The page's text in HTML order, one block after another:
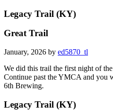
Legacy Trail (KY)
Great Trail
January, 2026 by ed5870_tl
We did this trail the first night of
Continue past the YMCA and you
6th Brewing.
Legacy Trail (KY)